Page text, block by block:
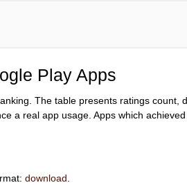
Play Apps
The table presents ratings count,
a real app usage. Apps which
download